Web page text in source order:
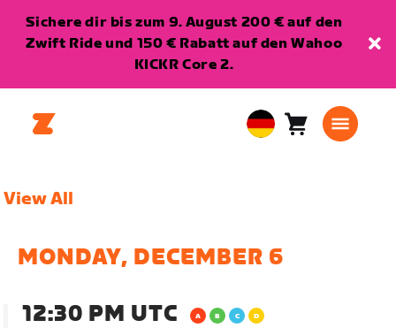
Sichere dir bis zum 9. August 200 € auf den
Zwift Ride und 150 € Rabatt auf den Wahoo
KICKR Core 2.
EuropeanWarenkorb
View All
MONDAY, DECEMBER 6
12:30 PM UTC